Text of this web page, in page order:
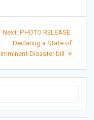
Next: Next
post:
PHOTO RELEASE:
Declaring a State of
Imminent Disaster bill